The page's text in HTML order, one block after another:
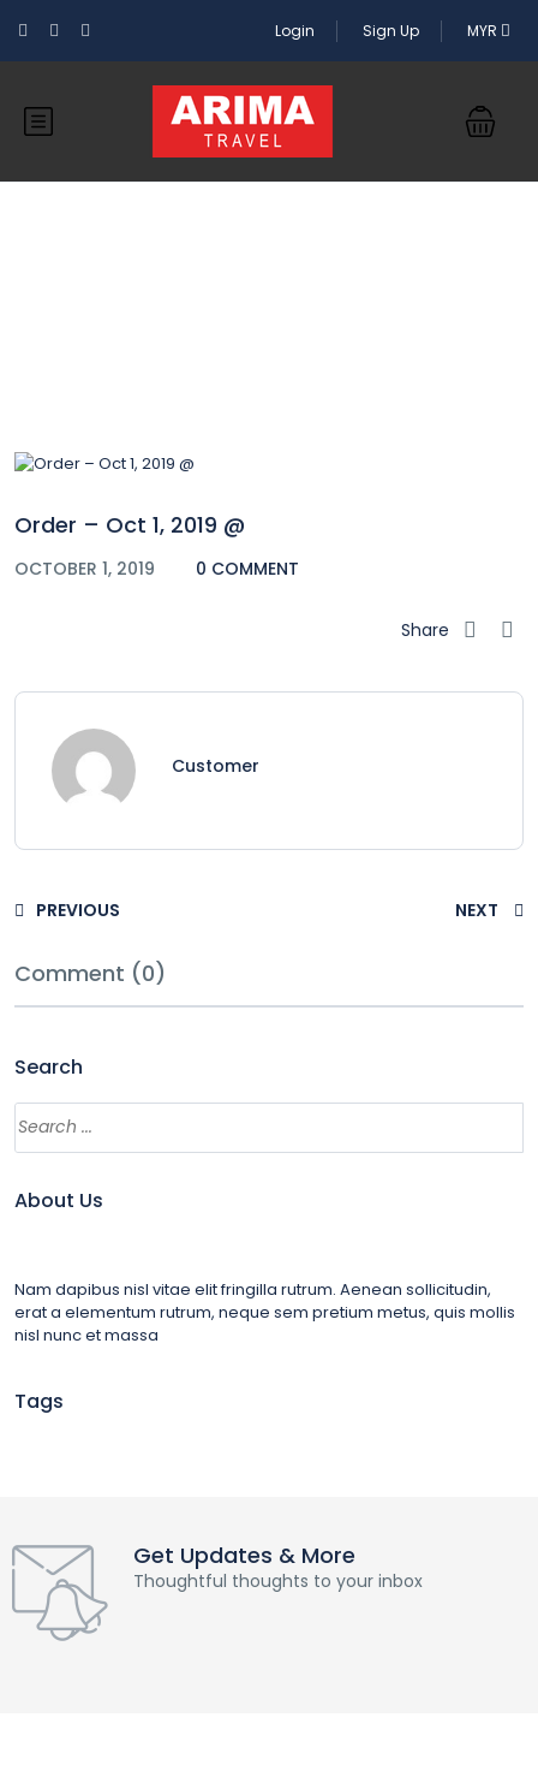
Login Sign Up MYR
Order – Oct 1, 2019 @
OCTOBER 1, 2019 0 COMMENT
Share
Customer
PREVIOUS NEXT
Comment (0)
Search
About Us
Nam dapibus nisl vitae elit fringilla rutrum. Aenean sollicitudin,
erat a elementum rutrum, neque sem pretium metus, quis mollis
nisl nunc et massa
Tags
Get Updates & More
Thoughtful thoughts to your inbox